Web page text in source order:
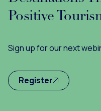
Positive
Sign up for our next
Register